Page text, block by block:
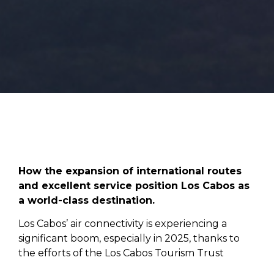
How the expansion of international routes
and excellent service position Los Cabos as
a world-class destination.
Los Cabos’ air connectivity is experiencing a
significant boom, especially in 2025, thanks to
the efforts of the Los Cabos Tourism Trust